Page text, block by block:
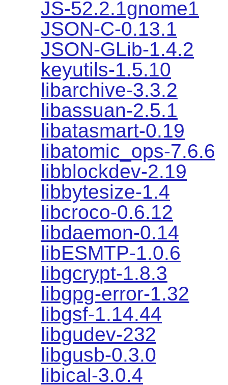
JS-52.2.1gnome1
JSON-C-0.13.1
JSON-GLib-1.4.2
keyutils-1.5.10
libarchive-3.3.2
libassuan-2.5.1
libatasmart-0.19
libatomic_ops-7.6.6
libblockdev-2.19
libbytesize-1.4
libcroco-0.6.12
libdaemon-0.14
libESMTP-1.0.6
libgcrypt-1.8.3
libgpg-error-1.32
libgsf-1.14.44
libgudev-232
libgusb-0.3.0
libical-3.0.4